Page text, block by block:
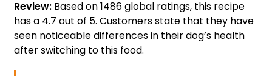
Review: Based on 1486 global ratings, this recipe
has a 4.7 out of 5. Customers state that they have
seen noticeable differences in their dog’s health
after switching to this food.